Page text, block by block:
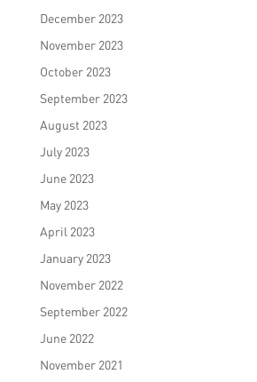
December 2023
November 2023
October 2023
September 2023
August 2023
July 2023
June 2023
May 2023
April 2023
January 2023
November 2022
September 2022
June 2022
November 2021